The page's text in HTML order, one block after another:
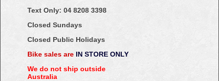
Text Only: 04 8208 3398
Closed Sundays
Closed Public Holidays
Bike sales are IN STORE ONLY
We do not ship outside
Australia